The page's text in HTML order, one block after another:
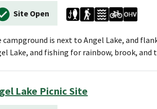
Site Open
campground is next to Angel Lake, and
Lake, and fishing for rainbow, brook,
Lake Picnic Site